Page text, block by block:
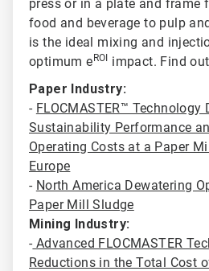
press or in a plate and frame
food and beverage to pulp
is the ideal mixing and
optimum e ROI
impact. Find
Paper Industry:
- FLOCMASTER™ Technology
Sustainability Performance
Operating Costs at a Paper
Europe
- North America Dewatering
Paper Mill Sludge
Mining Industry:
- Advanced FLOCMASTER
Reductions in the Total Cost